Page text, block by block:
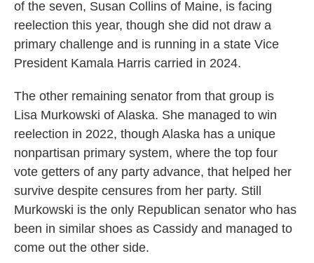
of the seven, Susan Collins of Maine, is facing
reelection this year, though she did not draw a
primary challenge and is running in a state Vice
President Kamala Harris carried in 2024.
The other remaining senator from that group is
Lisa Murkowski of Alaska. She managed to win
reelection in 2022, though Alaska has a unique
nonpartisan primary system, where the top four
vote getters of any party advance, that helped her
survive despite censures from her party. Still
Murkowski is the only Republican senator who has
been in similar shoes as Cassidy and managed to
come out the other side.